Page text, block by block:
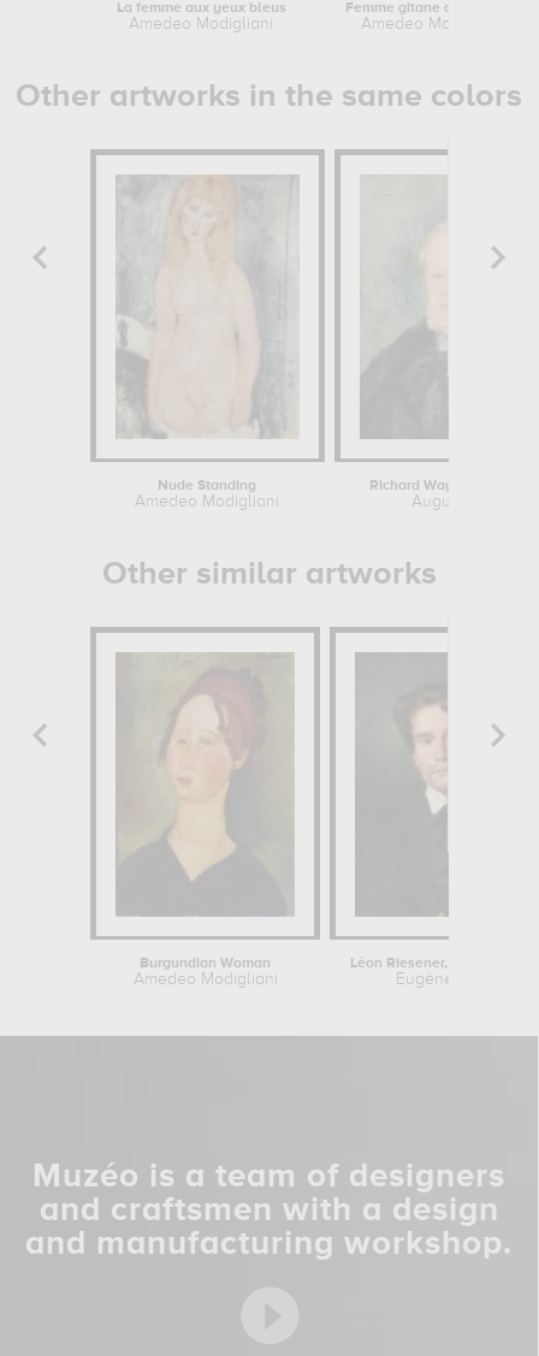
La femme aux yeux bleus
Amedeo Modigliani
Femme gitane avec enfant
Amedeo Modigliani
Other artworks in the same colors
Nude Standing
Amedeo Modigliani
Richard Wagner (1813-
Auguste Renoir
Other similar artworks
Burgundian Woman
Amedeo Modigliani Eugène Delacroix
Muzéo is a team of designers
and craftsmen with a design
and manufacturing workshop.